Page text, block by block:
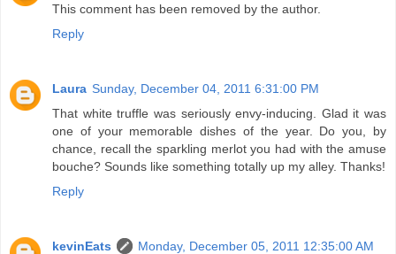
This comment has been removed by the author.
Reply
Laura Sunday, December 04, 2011 6:31:00 PM
That white truffle was seriously envy-inducing. Glad it was
one of your memorable dishes of the year. Do you, by
chance, recall the sparkling merlot you had with the amuse
bouche? Sounds like something totally up my alley. Thanks!
Reply
kevinEats
Monday, December 05, 2011 12:35:00 AM